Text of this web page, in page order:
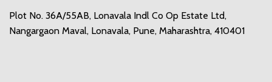
Plot No. 36A/55AB, Lonavala Indl Co Op Estate Ltd,
Nangargaon Maval, Lonavala, Pune, Maharashtra, 410401